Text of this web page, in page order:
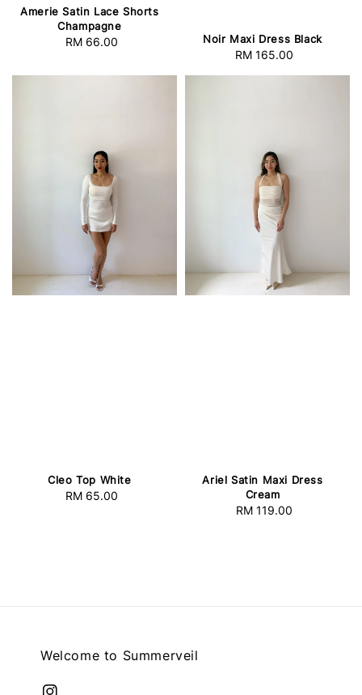
Amerie Satin Lace Shorts
Champagne
Regular
RM 66.00 Noir Maxi Dress Black
Regular
RM 165.00
Cleo Top White
Regular
RM 65.00
Ariel Satin Maxi Dress
Cream
Regular
RM 119.00
Welcome to Summerveil